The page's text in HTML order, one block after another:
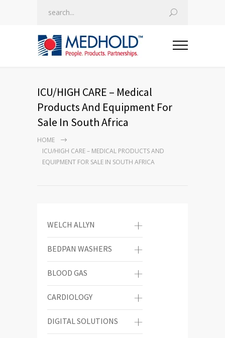
ICU/HIGH CARE – Medical
Products And Equipment For
Sale In South Africa
HOME
ICU/HIGH CARE – MEDICAL PRODUCTS AND
EQUIPMENT FOR SALE IN SOUTH AFRICA
WELCH ALLYN
BEDPAN WASHERS
BLOOD GAS
CARDIOLOGY
DIGITAL SOLUTIONS